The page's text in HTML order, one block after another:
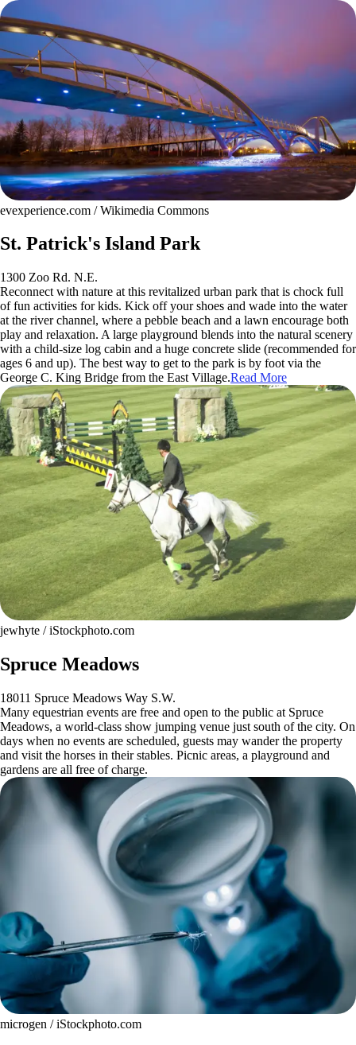
evexperience.com / Wikimedia Commons
St. Patrick's Island Park
1300 Zoo Rd. N.E.
Reconnect with nature at this revitalized urban park that is chock full
of fun activities for kids. Kick off your shoes and wade into the water
at the river channel, where a pebble beach and a lawn encourage both
play and relaxation. A large playground blends into the natural scenery
with a child-size log cabin and a huge concrete slide (recommended for
ages 6 and up). The best way to get to the park is by foot via the
George C. King Bridge from the East Village.Read More
jewhyte / iStockphoto.com
Spruce Meadows
18011 Spruce Meadows Way S.W.
Many equestrian events are free and open to the public at Spruce
Meadows, a world-class show jumping venue just south of the city. On
days when no events are scheduled, guests may wander the property
and visit the horses in their stables. Picnic areas, a playground and
gardens are all free of charge.
microgen / iStockphoto.com